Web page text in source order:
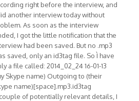
right before the interview, and
another interview today without
As soon as the interview
I got the little notification that the
had been saved. But no .mp3
saved, only an id3tag file. So Ì have
a file called: 2014_02_24 16-01-13
Skype name) Outgoing to (their
name)[space].mp3.id3tag
of potentially relevant details, I